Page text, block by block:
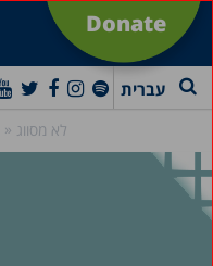
Donate
עברית
» לא מסווג